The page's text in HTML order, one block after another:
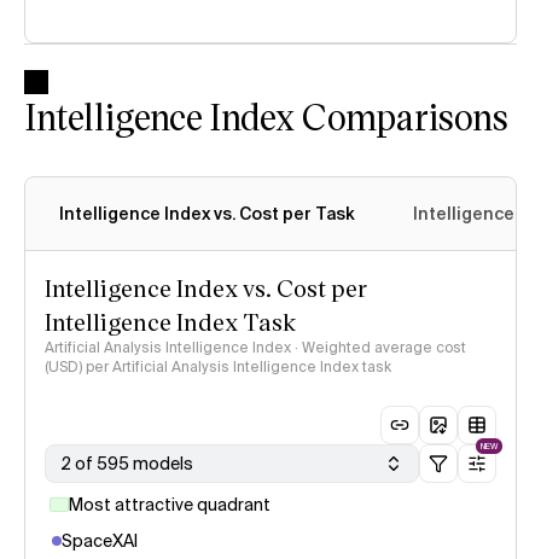
Intelligence Index Comparisons
Intelligence Index vs. Cost per Task Intelligence
Intelligence Index vs. Cost per
Intelligence Index Task
Artificial Analysis Intelligence Index · Weighted average cost
(USD) per Artificial Analysis Intelligence Index task
2 of 595 models
NEW
Most attractive quadrant
SpaceXAI